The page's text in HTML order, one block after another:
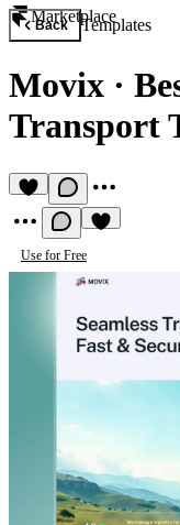
Marketplace
Back Templates
Movix ·
Transport
Use for Free